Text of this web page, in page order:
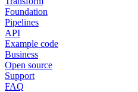
Foundation
Pipelines
API
Example code
Business
Open source
Support
FAQ